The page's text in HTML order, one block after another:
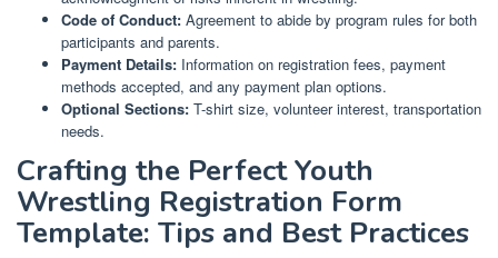
Code of Conduct: Agreement to abide by program rules for both
participants and parents.
Payment Details: Information on registration fees, payment
methods accepted, and any payment plan options.
Optional Sections: T-shirt size, volunteer interest, transportation
needs.
Crafting the Perfect Youth
Wrestling Registration Form
Template: Tips and Best Practices